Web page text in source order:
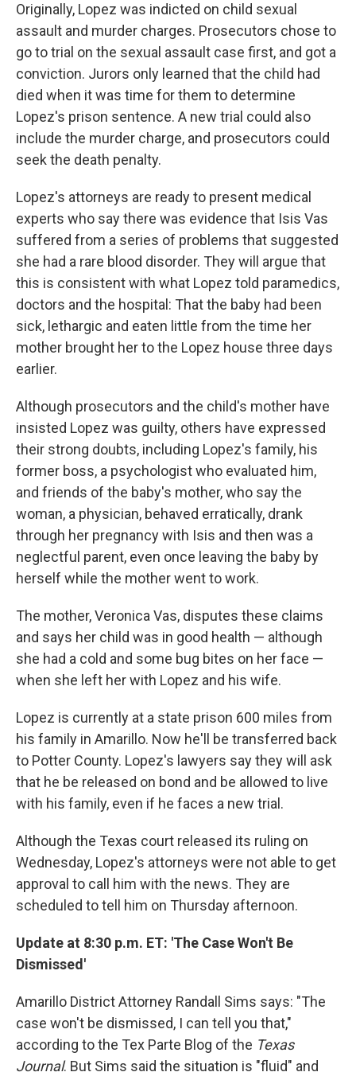
Originally, Lopez was indicted on child sexual
assault and murder charges. Prosecutors chose to
go to trial on the sexual assault case first, and got a
conviction. Jurors only learned that the child had
died when it was time for them to determine
Lopez's prison sentence. A new trial could also
include the murder charge, and prosecutors could
seek the death penalty.
Lopez's attorneys are ready to present medical
experts who say there was evidence that Isis Vas
suffered from a series of problems that suggested
she had a rare blood disorder. They will argue that
this is consistent with what Lopez told paramedics,
doctors and the hospital: That the baby had been
sick, lethargic and eaten little from the time her
mother brought her to the Lopez house three days
earlier.
Although prosecutors and the child's mother have
insisted Lopez was guilty, others have expressed
their strong doubts, including Lopez's family, his
former boss, a psychologist who evaluated him,
and friends of the baby's mother, who say the
woman, a physician, behaved erratically, drank
through her pregnancy with Isis and then was a
neglectful parent, even once leaving the baby by
herself while the mother went to work.
The mother, Veronica Vas, disputes these claims
and says her child was in good health — although
she had a cold and some bug bites on her face —
when she left her with Lopez and his wife.
Lopez is currently at a state prison 600 miles from
his family in Amarillo. Now he'll be transferred back
to Potter County. Lopez's lawyers say they will ask
that he be released on bond and be allowed to live
with his family, even if he faces a new trial.
Although the Texas court released its ruling on
Wednesday, Lopez's attorneys were not able to get
approval to call him with the news. They are
scheduled to tell him on Thursday afternoon.
Update at 8:30 p.m. ET: 'The Case Won't Be
Dismissed'
Amarillo District Attorney Randall Sims says: "The
case won't be dismissed, I can tell you that,"
according to the Tex Parte Blog of the Texas
Journal. But Sims said the situation is "fluid" and